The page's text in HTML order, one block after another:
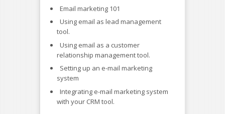
Email marketing 101
Using email as lead management
tool.
Using email as a customer
relationship management tool.
Setting up an e-mail marketing
system
Integrating e-mail marketing system
with your CRM tool.